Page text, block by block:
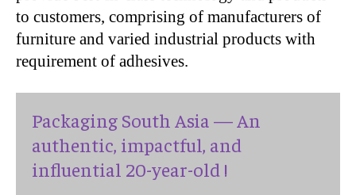
to customers, comprising of manufacturers of
furniture and varied industrial products with
requirement of adhesives.
Packaging South Asia — An
authentic, impactful, and
influential 20-year-old !